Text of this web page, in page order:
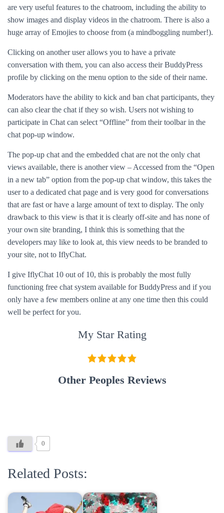
are very useful features to the chatroom, including the ability to
show images and display videos in the chatroom. There is also a
huge array of Emojies to choose from (a mindboggling number!).
Clicking on another user allows you to have a private
conversation with them, you can also access their BuddyPress
profile by clicking on the menu option to the side of their name.
Moderators have the ability to kick and ban chat participants, they
can also clear the chat if they so wish. Users not wishing to
participate in Chat can select “Offline” from their toolbar in the
chat pop-up window.
The pop-up chat and the embedded chat are not the only chat
views available, there is another view – Accessed from the “Open
in a new tab” option from the pop-up chat window, this takes the
user to a dedicated chat page and is very good for conversations
that are fast or have a large amount of text to display. The only
drawback to this view is that it is clearly off-site and has none of
your own site branding, I think this is something that the
developers may like to look at, this view needs to be branded to
your site, not to IflyChat.
I give IflyChat 10 out of 10, this is probably the most fully
functioning free chat system available for BuddyPress and if you
only have a few members online at any one time then this could
well be perfect for you.
My Star Rating
Other Peoples Reviews
0
Related Posts: